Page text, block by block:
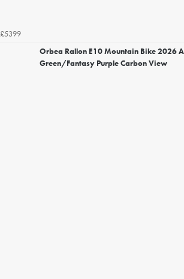
£5399
Orbea Rallon E10 Mountain Bike 2026
Green/Fantasy Purple Carbon View